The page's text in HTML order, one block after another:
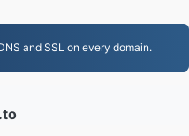
and SSL on every domain.